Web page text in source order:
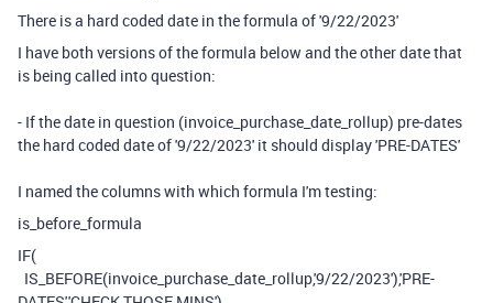
There is a hard coded date in the formula of '9/22/2023'
I have both versions of the formula below and the other date that
is being called into question:
- If the date in question (invoice_purchase_date_rollup) pre-dates
the hard coded date of '9/22/2023' it should display 'PRE-DATES'
I named the columns with which formula I'm testing:
is_before_formula
IF(
IS_BEFORE(invoice_purchase_date_rollup,'9/22/2023'),'PRE-